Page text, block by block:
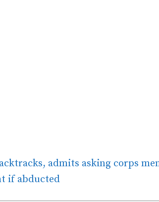
admits asking corps
if abducted